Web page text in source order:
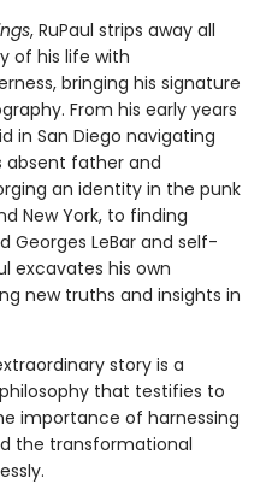
, RuPaul strips away all
of his life with
bringing his signature
From his early years
in San Diego navigating
absent father and
an identity in the punk
New York, to finding
Georges LeBar and self-
excavates his own
new truths and insights in
story is a
that testifies to
importance of harnessing
the transformational